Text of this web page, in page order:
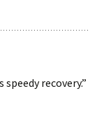
speedy recovery.”